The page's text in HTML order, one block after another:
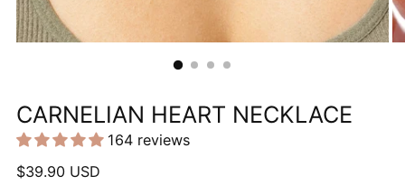
CARNELIAN HEART NECKLACE
164 reviews
Regular
$39.90 USD